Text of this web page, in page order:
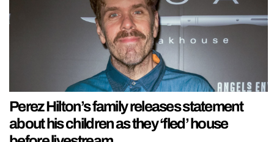
Perez Hilton’s family releases statement
about his children as they ‘fled’ house